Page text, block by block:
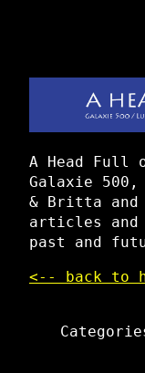
A Head
Galaxie 500,
& Britta and
articles
past and
<-- back to